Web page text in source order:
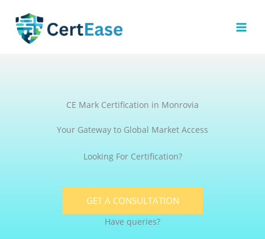
content
CE Mark Certification in Monrovia
Your Gateway to Global Market Access
Looking For Certification?
GET A CONSULTATION
Have queries?